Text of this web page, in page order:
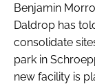
Benjamin
Daldrop has
consolidate
park in
new facility is